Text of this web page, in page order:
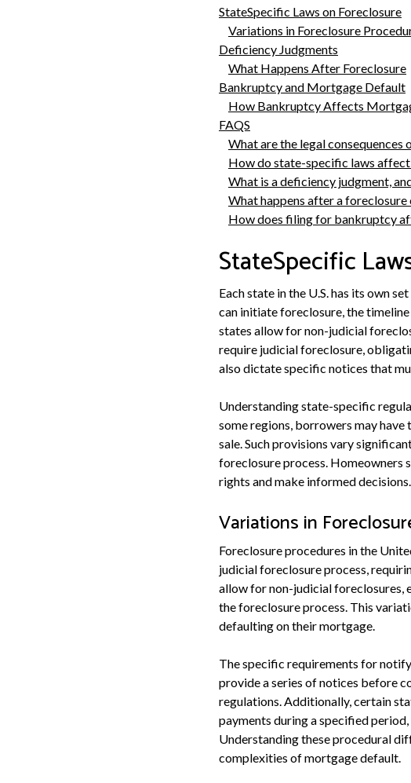
StateSpecific Laws on Foreclosure
Variations in Foreclosure
Deficiency Judgments
What Happens After Foreclosure
Bankruptcy and Mortgage Default
How Bankruptcy Affects
FAQS
What are the legal consequences
How do state-specific laws
What is a deficiency judgment,
What happens after a foreclosure
How does filing for bankruptcy
StateSpecific
Each state in the U.S. has its own
can initiate foreclosure, the
states allow for non-judicial
require judicial foreclosure,
also dictate specific notices that
Understanding state-specific
some regions, borrowers may
sale. Such provisions vary
foreclosure process. Homeowners
rights and make informed decisions.
Variations in
Foreclosure procedures in the
judicial foreclosure process,
allow for non-judicial foreclosures,
the foreclosure process. This
defaulting on their mortgage.
The specific requirements for
provide a series of notices before
regulations. Additionally, certain
payments during a specified
Understanding these procedural
complexities of mortgage default.